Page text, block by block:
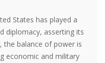
States has played a
diplomacy, asserting its
the balance of power is
economic and military